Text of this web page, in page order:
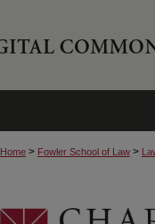
Home > Fowler School of Law >